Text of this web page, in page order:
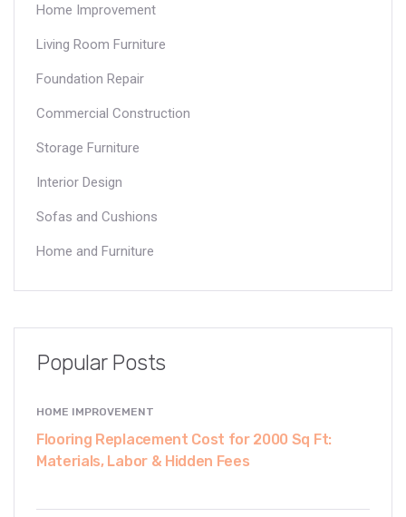
Home Improvement
Living Room Furniture
Foundation Repair
Commercial Construction
Storage Furniture
Interior Design
Sofas and Cushions
Home and Furniture
Popular Posts
HOME IMPROVEMENT
Flooring Replacement Cost for 2000 Sq Ft:
Materials, Labor & Hidden Fees